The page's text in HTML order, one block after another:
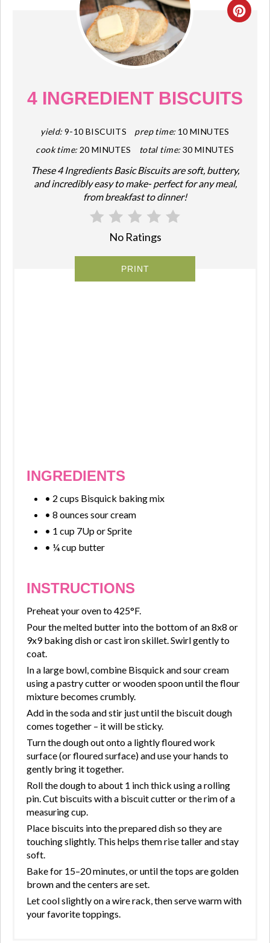
4 INGREDIENT BISCUITS
yield:9-10 BISCUITS prep time: 10 MINUTES
cook time: 20 MINUTES total time: 30 MINUTES
These 4 Ingredients Basic Biscuits are soft, buttery,
and incredibly easy to make- perfect for any meal,
from breakfast to dinner!
No Ratings
PRINT
INGREDIENTS
• 2 cups Bisquick baking mix
• 8 ounces sour cream
• 1 cup 7Up or Sprite
• ¼ cup butter
INSTRUCTIONS
Preheat your oven to 425°F.
Pour the melted butter into the bottom of an 8x8 or
9x9 baking dish or cast iron skillet. Swirl gently to
coat.
In a large bowl, combine Bisquick and sour cream
using a pastry cutter or wooden spoon until the flour
mixture becomes crumbly.
Add in the soda and stir just until the biscuit dough
comes together – it will be sticky.
Turn the dough out onto a lightly floured work
surface (or floured surface) and use your hands to
gently bring it together.
Roll the dough to about 1 inch thick using a rolling
pin. Cut biscuits with a biscuit cutter or the rim of a
measuring cup.
Place biscuits into the prepared dish so they are
touching slightly. This helps them rise taller and stay
soft.
Bake for 15–20 minutes, or until the tops are golden
brown and the centers are set.
Let cool slightly on a wire rack, then serve warm with
your favorite toppings.